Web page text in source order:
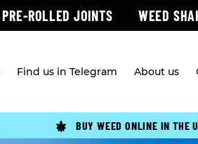
PRE-ROLLED JOINTS WEED
Find us in Telegram About us
BUY WEED ONLINE IN THE